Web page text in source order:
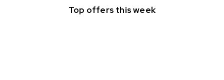
Top offers this week